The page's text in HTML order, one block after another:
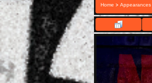
Home > Appearances